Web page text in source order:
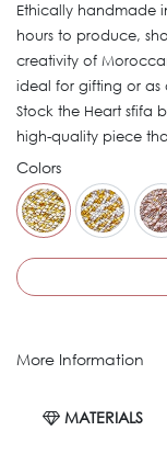
Ethically handmade
hours to produce,
creativity of
ideal for gifting or as
Stock the Heart sfifa
high-quality piece
Colors
More Information
MATERIALS